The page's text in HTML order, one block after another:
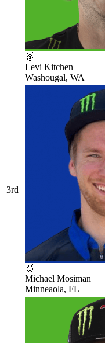
🥈
Levi Kitchen
Washougal, WA
3rd
🥉
Michael Mosiman
Minneaola, FL